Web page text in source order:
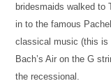
bridesmaids walked to
in to the famous
classical music (this is
Bach’s Air on the G
the recessional.